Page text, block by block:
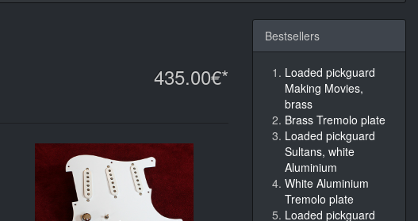
435.00€*
Bestsellers
Loaded pickguard
Making Movies,
brass
Brass Tremolo plate
Loaded pickguard
Sultans, white
Aluminium
White Aluminium
Tremolo plate
Loaded pickguard